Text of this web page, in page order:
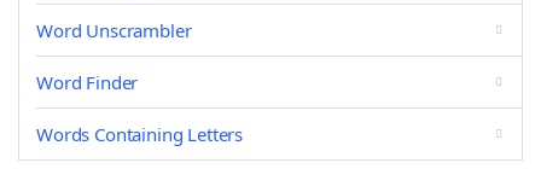
Word Unscrambler
Word Finder
Words Containing Letters